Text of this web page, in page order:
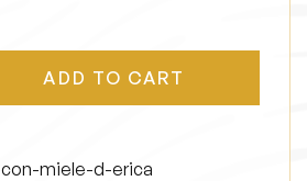
ADD TO CART
miele-d-erica